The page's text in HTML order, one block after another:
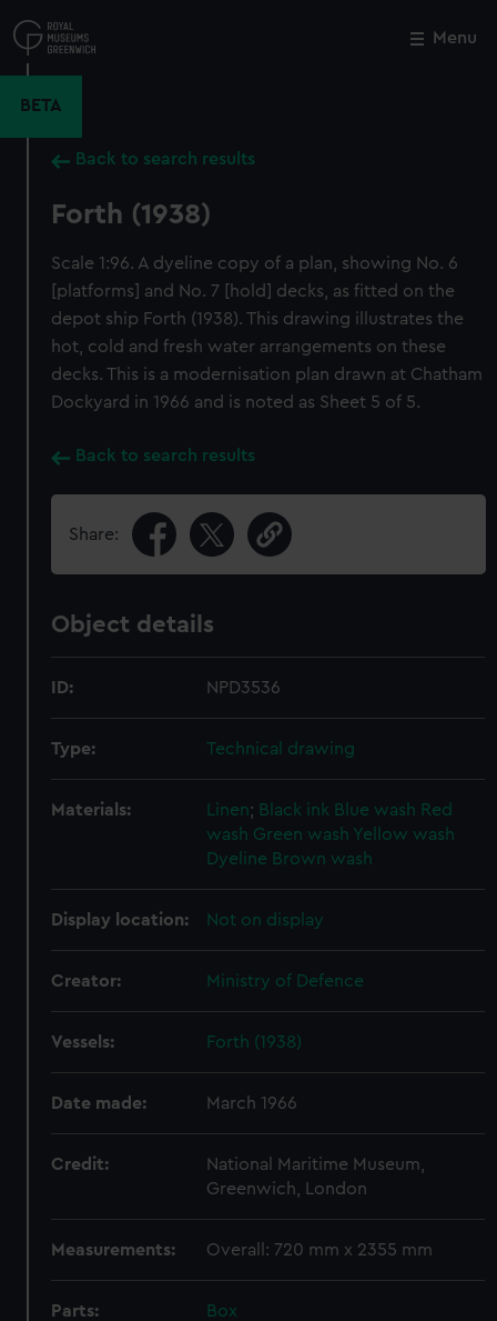
to
main
Menu
BETA
Back to search results
Forth (1938)
Scale 1:96. A dyeline copy of a plan, showing No. 6
[platforms] and No. 7 [hold] decks, as fitted on the
depot ship Forth (1938). This drawing illustrates the
hot, cold and fresh water arrangements on these
decks. This is a modernisation plan drawn at Chatham
Dockyard in 1966 and is noted as Sheet 5 of 5.
Back to search results
Share:
Object details
ID: NPD3536
Type: Technical drawing
Materials: Linen; Black ink Blue wash Red
wash Green wash Yellow wash
Dyeline Brown wash
Display location: Not on display
Creator: Ministry of Defence
Vessels: Forth (1938)
Date made: March 1966
Credit:
National Maritime Museum,
Greenwich, London
Measurements: Overall: 720 mm x 2355 mm
Parts:
Box
Close